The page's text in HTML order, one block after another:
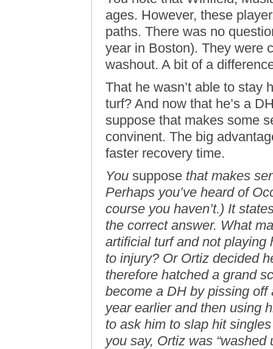
ages. However, these
paths. There was no
year in Boston). They were
washout. A bit of a
That he wasn’t able to stay
turf? And now that he’s a
suppose that makes some
convinent. The big
faster recovery time.
You suppose that makes
Perhaps you’ve heard of
course you haven’t.) It
the correct answer. What
artificial turf and not playing
to injury? Or Ortiz decided
therefore hatched a grand
become a DH by pissing off
year earlier and then using
to ask him to slap hit
you say, Ortiz was “washed